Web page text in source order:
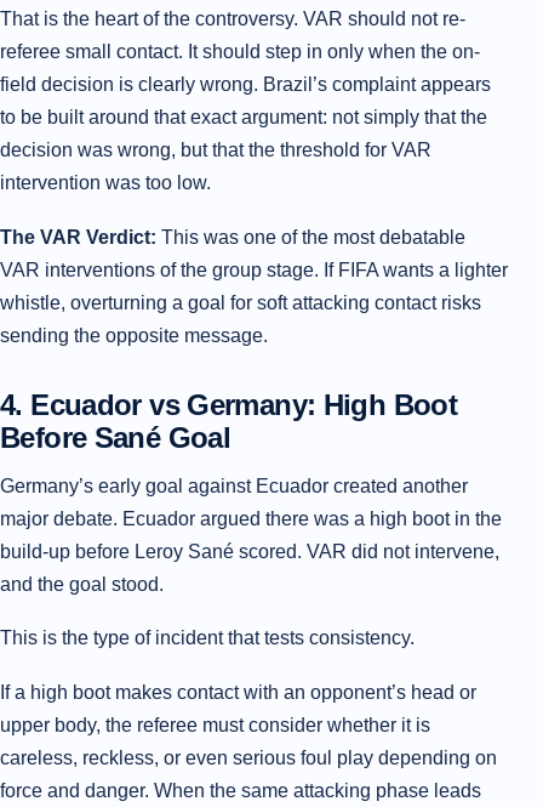
That is the heart of the controversy. VAR should not re-
referee small contact. It should step in only when the on-
field decision is clearly wrong. Brazil’s complaint appears
to be built around that exact argument: not simply that the
decision was wrong, but that the threshold for VAR
intervention was too low.
The VAR Verdict: This was one of the most debatable
VAR interventions of the group stage. If FIFA wants a lighter
whistle, overturning a goal for soft attacking contact risks
sending the opposite message.
4. Ecuador vs Germany: High Boot
Before Sané Goal
Germany’s early goal against Ecuador created another
major debate. Ecuador argued there was a high boot in the
build-up before Leroy Sané scored. VAR did not intervene,
and the goal stood.
This is the type of incident that tests consistency.
If a high boot makes contact with an opponent’s head or
upper body, the referee must consider whether it is
careless, reckless, or even serious foul play depending on
force and danger. When the same attacking phase leads